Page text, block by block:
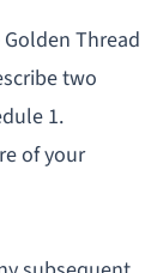
Thread
two
1.
of your